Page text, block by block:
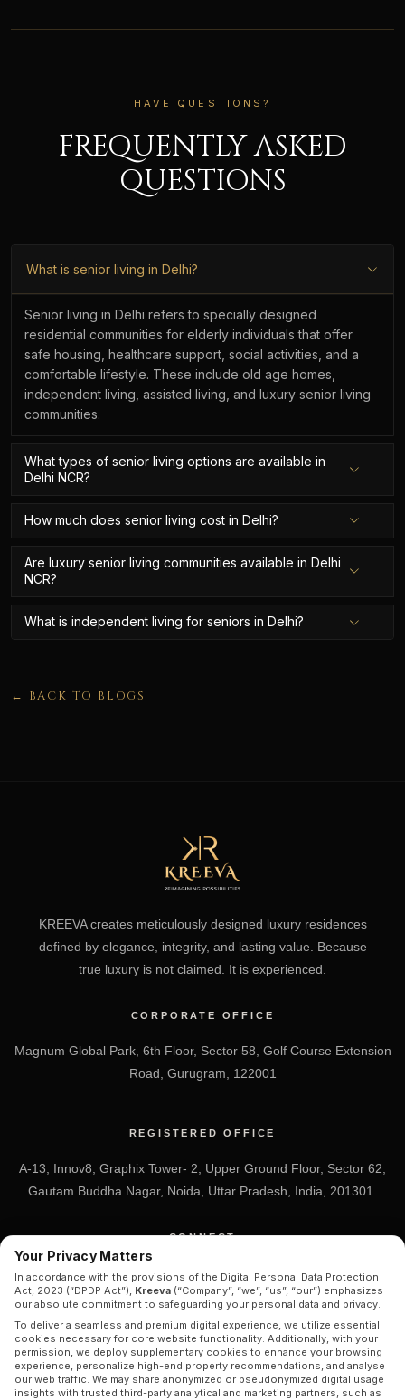
HAVE QUESTIONS?
FREQUENTLY ASKED
QUESTIONS
What is senior living in Delhi?
Senior living in Delhi refers to specially designed
residential communities for elderly individuals that offer
safe housing, healthcare support, social activities, and a
comfortable lifestyle. These include old age homes,
independent living, assisted living, and luxury senior living
communities.
What types of senior living options are available in
Delhi NCR?
How much does senior living cost in Delhi?
Are luxury senior living communities available in Delhi
NCR?
What is independent living for seniors in Delhi?
← BACK TO BLOGS
KREEVA creates meticulously designed luxury residences
defined by elegance, integrity, and lasting value. Because
true luxury is not claimed. It is experienced.
CORPORATE OFFICE
Magnum Global Park, 6th Floor, Sector 58, Golf Course Extension
Road, Gurugram, 122001
REGISTERED OFFICE
A-13, Innov8, Graphix Tower- 2, Upper Ground Floor, Sector 62,
Gautam Buddha Nagar, Noida, Uttar Pradesh, India, 201301.
CONNECT
+91 7838-212-212
Info@kreeva.in
Your Privacy Matters
In accordance with the provisions of the Digital Personal Data Protection
Act, 2023 (“DPDP Act”), Kreeva (“Company”, “we”, “us”, “our”) emphasizes
our absolute commitment to safeguarding your personal data and privacy.
To deliver a seamless and premium digital experience, we utilize essential
cookies necessary for core website functionality. Additionally, with your
permission, we deploy supplementary cookies to enhance your browsing
experience, personalize high-end property recommendations, and analyse
our web traffic. We may share anonymized or pseudonymized digital usage
insights with trusted third-party analytical and marketing partners, such as